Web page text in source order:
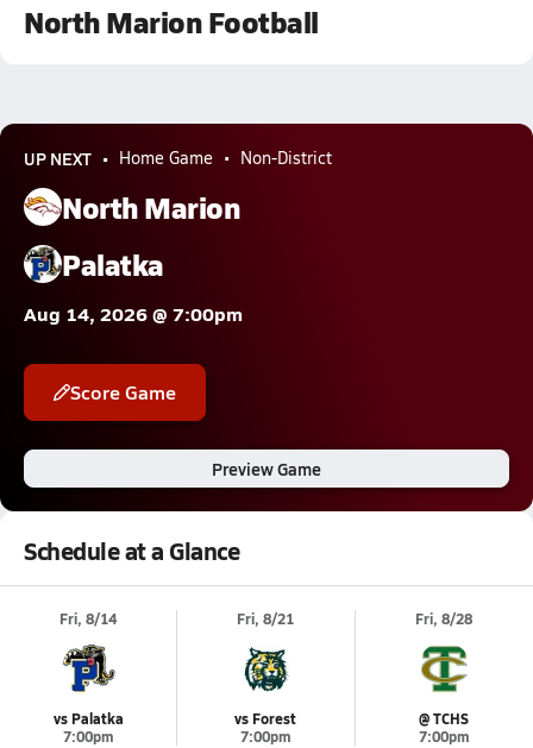
North Marion Football
UP NEXT Home Game Non-District
North Marion
Palatka
Aug 14, 2026 @ 7:00pm
Score Game
Preview Game
Schedule at a Glance
Fri, 8/14
vs Palatka
7:00pm
Fri, 8/21
vs Forest
7:00pm
Fri, 8/28
@ TCHS
7:00pm